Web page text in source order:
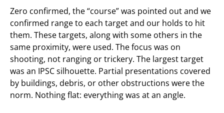
Zero confirmed, the “course” was pointed out and we
confirmed range to each target and our holds to hit
them. These targets, along with some others in the
same proximity, were used. The focus was on
shooting, not ranging or trickery. The largest target
was an IPSC silhouette. Partial presentations covered
by buildings, debris, or other obstructions were the
norm. Nothing flat: everything was at an angle.